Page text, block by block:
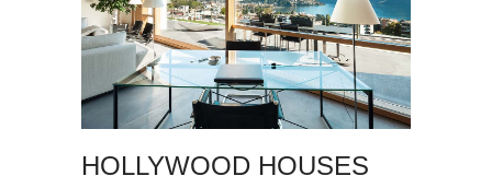
HOLLYWOOD HOUSES